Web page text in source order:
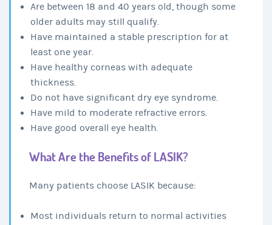
Are between 18 and 40 years old, though some
older adults may still qualify.
Have maintained a stable prescription for at
least one year.
Have healthy corneas with adequate
thickness.
Do not have significant dry eye syndrome.
Have mild to moderate refractive errors.
Have good overall eye health.
What Are the Benefits of LASIK?
Many patients choose LASIK because:
Most individuals return to normal activities